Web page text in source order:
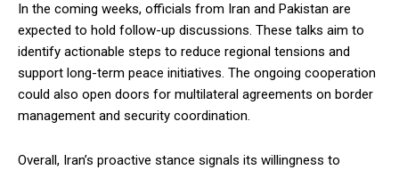
In the coming weeks, officials from Iran and Pakistan are
expected to hold follow-up discussions. These talks aim to
identify actionable steps to reduce regional tensions and
support long-term peace initiatives. The ongoing cooperation
could also open doors for multilateral agreements on border
management and security coordination.
Overall, Iran’s proactive stance signals its willingness to